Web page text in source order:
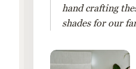
hand crafting
shades for our